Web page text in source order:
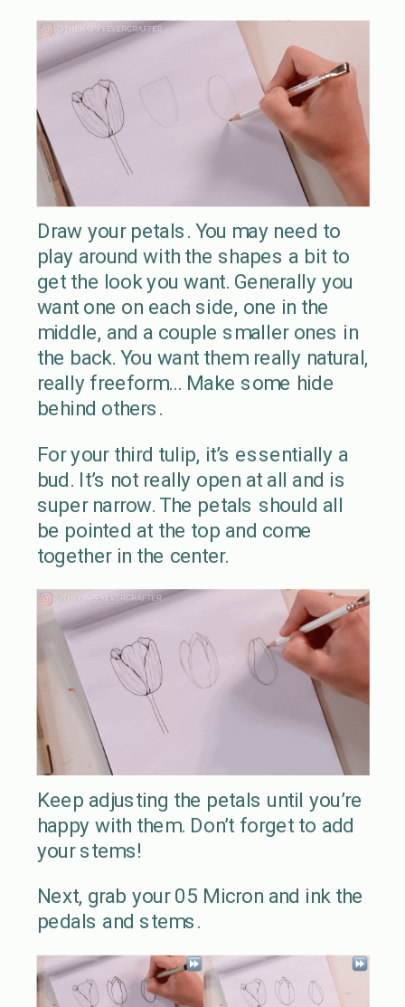
Draw your petals. You may need to
play around with the shapes a bit to
get the look you want. Generally you
want one on each side, one in the
middle, and a couple smaller ones in
the back. You want them really natural,
really freeform… Make some hide
behind others.
For your third tulip, it’s essentially a
bud. It’s not really open at all and is
super narrow. The petals should all
be pointed at the top and come
together in the center.
Keep adjusting the petals until you’re
happy with them. Don’t forget to add
your stems!
Next, grab your 05 Micron and ink the
pedals and stems.